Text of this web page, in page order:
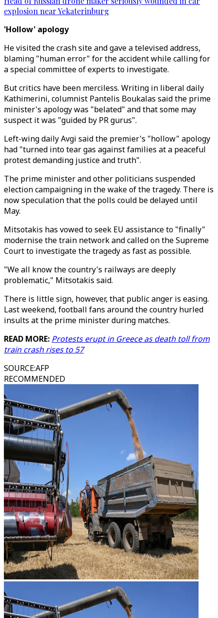
explosion near Yekaterinburg
'Hollow' apology
He visited the crash site and gave a televised address,
blaming "human error" for the accident while calling for
a special committee of experts to investigate.
But critics have been merciless. Writing in liberal daily
Kathimerini, columnist Pantelis Boukalas said the prime
minister's apology was "belated" and that some may
suspect it was "guided by PR gurus".
Left-wing daily Avgi said the premier's "hollow" apology
had "turned into tear gas against families at a peaceful
protest demanding justice and truth".
The prime minister and other politicians suspended
election campaigning in the wake of the tragedy. There is
now speculation that the polls could be delayed until
May.
Mitsotakis has vowed to seek EU assistance to "finally"
modernise the train network and called on the Supreme
Court to investigate the tragedy as fast as possible.
"We all know the country's railways are deeply
problematic," Mitsotakis said.
There is little sign, however, that public anger is easing.
Last weekend, football fans around the country hurled
insults at the prime minister during matches.
READ MORE: Protests erupt in Greece as death toll from
train crash rises to 57
SOURCE:AFP
RECOMMENDED